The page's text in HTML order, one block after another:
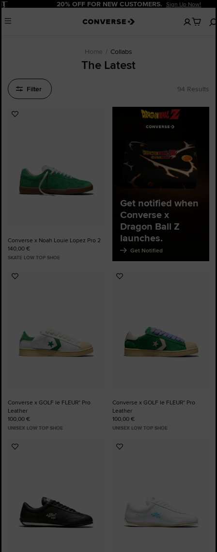
Pause 20% OFF FOR NEW CUSTOMERS. Sign Up Now!
Menu
No
items
Home Collabs
The Latest
Filter 94 Results
Add
Converse x Noah Louie Lopez Pro 2
140,00 €
SKATE LOW TOP SHOE
Get notified when
Converse x
Dragon Ball Z
launches.
Get Notified
Add
Converse x GOLF le FLEUR* Pro
Leather
100,00 €
UNISEX LOW TOP SHOE
Add
Converse x GOLF le FLEUR* Pro
Leather
100,00 €
UNISEX LOW TOP SHOE
Add
Add